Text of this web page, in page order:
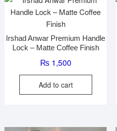
Irshad Anwar Premium Handle
Lock – Matte Coffee Finish
₨ 1,500
Add to cart